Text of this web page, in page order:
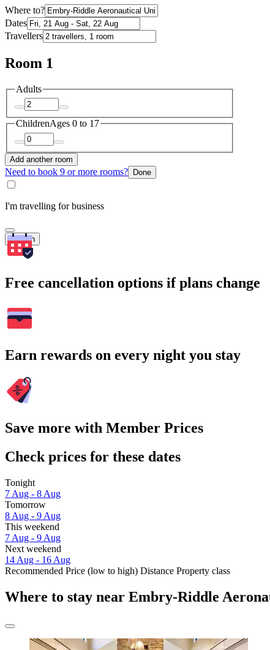
Where to?
Dates
Travellers
Room 1
Adults
ChildrenAges 0 to 17
Add another room
Need to book 9 or more rooms? Done
I'm travelling for business
Search
Free cancellation options if plans change
Earn rewards on every night you stay
Save more with Member Prices
Check prices for these dates
Tonight
7 Aug - 8 Aug
Tomorrow
8 Aug - 9 Aug
This weekend
7 Aug - 9 Aug
Next weekend
14 Aug - 16 Aug
Recommended Price (low to high) Distance Property class
Where to stay near Embry-Riddle